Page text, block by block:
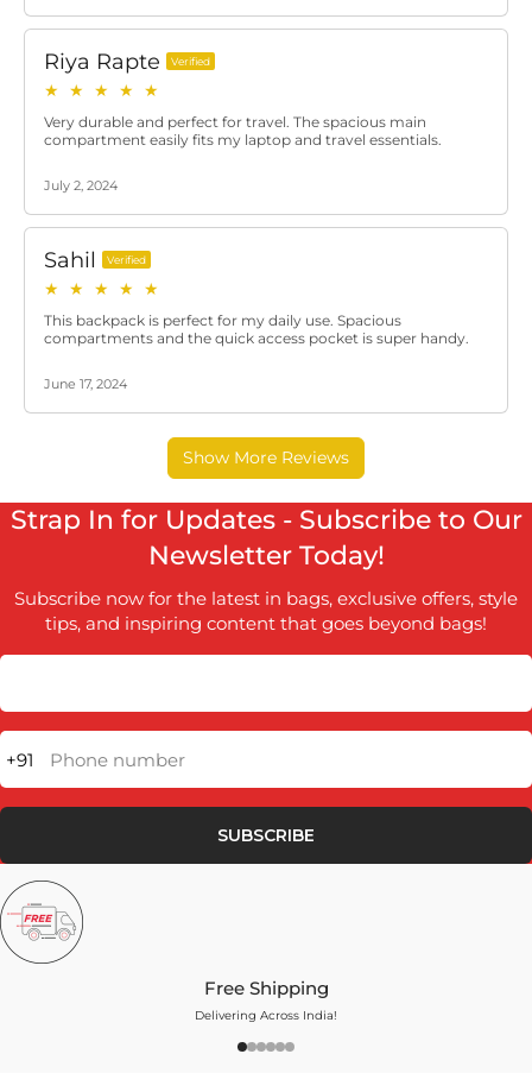
Strap In for Updates - Subscribe to Our
Newsletter Today!
Subscribe now for the latest in bags, exclusive offers, style
tips, and inspiring content that goes beyond bags!
+91 Phone number
SUBSCRIBE
Free Shipping
Delivering Across India!